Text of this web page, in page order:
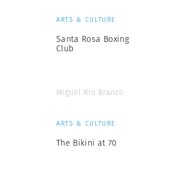
ARTS & CULTURE
Santa Rosa Boxing
Club
Miguel Rio Branco
ARTS & CULTURE
The Bikini at 70